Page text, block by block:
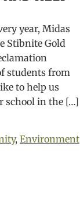
year, Midas
Stibnite Gold
students from
to help us
school in the […]
, Environment